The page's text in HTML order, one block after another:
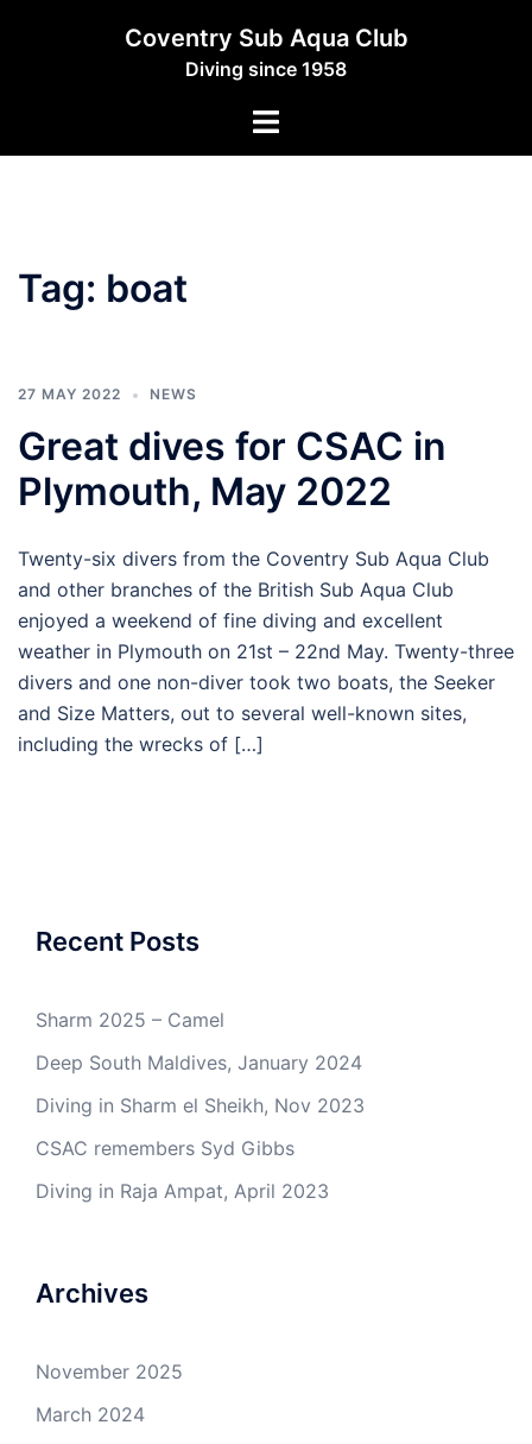
Coventry Sub Aqua Club
Diving since 1958
Toggle
Tag: boat
27 MAY 2022 NEWS
Great dives for CSAC in
Plymouth, May 2022
Twenty-six divers from the Coventry Sub Aqua Club
and other branches of the British Sub Aqua Club
enjoyed a weekend of fine diving and excellent
weather in Plymouth on 21st – 22nd May. Twenty-three
divers and one non-diver took two boats, the Seeker
and Size Matters, out to several well-known sites,
including the wrecks of […]
Recent Posts
Sharm 2025 – Camel
Deep South Maldives, January 2024
Diving in Sharm el Sheikh, Nov 2023
CSAC remembers Syd Gibbs
Diving in Raja Ampat, April 2023
Archives
November 2025
March 2024